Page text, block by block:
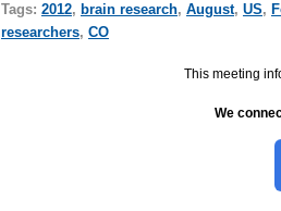
Tags: 2012, brain research, August, US,
researchers, CO
This meeting
We